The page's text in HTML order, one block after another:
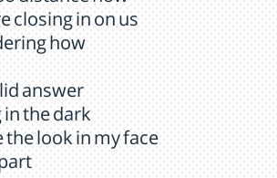
closing in on us
how
answer
the dark
the look in my face